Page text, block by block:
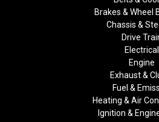
Brakes & Wheel
Chassis &
Drive
Electrical
Engine
Exhaust &
Fuel &
Heating & Air
Ignition &